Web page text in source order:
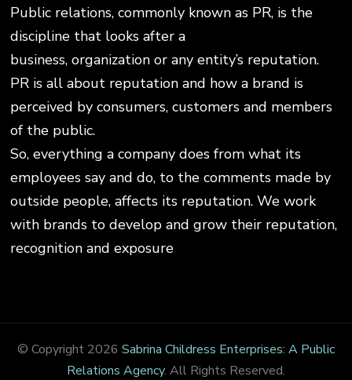
Public relations, commonly known as PR, is the
discipline that looks after a
business, organization or any entity’s reputation.
PR is all about reputation and how a brand is
perceived by consumers, customers and members
of the public.
So, everything a company does from what its
employees say and do, to the comments made by
outside people, affects its reputation. We work
with brands to develop and grow their reputation,
recognition and exposure
© Copyright 2026 Sabrina Childress Enterprises: A Public
Relations Agency. All Rights Reserved.